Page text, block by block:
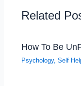
Related
How To Be
Psychology,Self